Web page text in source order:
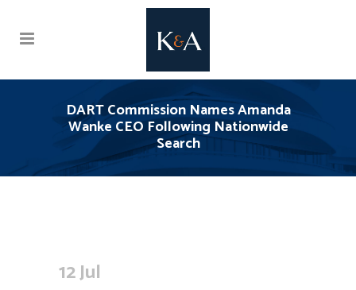
DART Commission Names Amanda
Wanke CEO Following Nationwide
Search
12 Jul